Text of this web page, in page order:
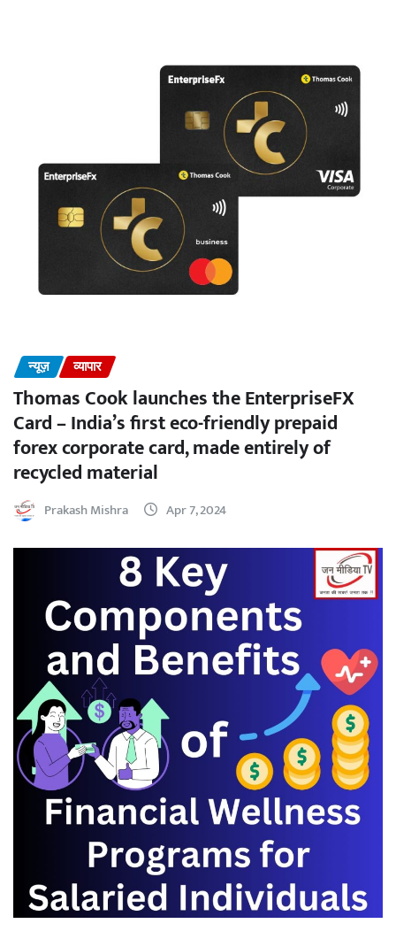
न्यूज़ व्यापार
Thomas Cook launches the EnterpriseFX
Card – India’s first eco-friendly prepaid
forex corporate card, made entirely of
recycled material
Prakash Mishra Apr 7, 2024